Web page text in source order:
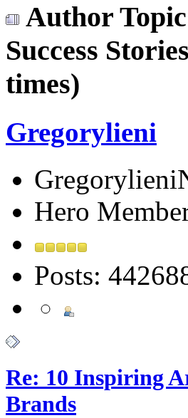
Author
Success
times)
Gregorylieni
Hero
Posts:
Re: 10 Inspiring
Brands